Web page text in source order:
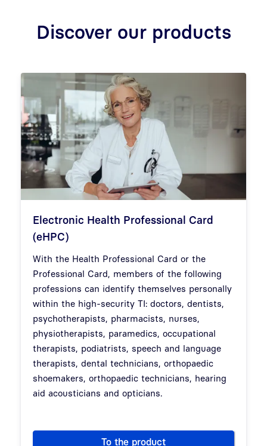
Discover our products
Electronic Health Professional Card
(eHPC)
With the Health Professional Card or the
Professional Card, members of the following
professions can identify themselves personally
within the high-security TI: doctors, dentists,
psychotherapists, pharmacists, nurses,
physiotherapists, paramedics, occupational
therapists, podiatrists, speech and language
therapists, dental technicians, orthopaedic
shoemakers, orthopaedic technicians, hearing
aid acousticians and opticians.
To the product